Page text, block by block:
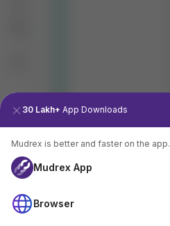
30 Lakh+ App Downloads
Mudrex is better and faster on the app.
Mudrex App
Browser